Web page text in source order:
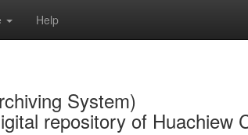
Help
System)
repository of Huachiew